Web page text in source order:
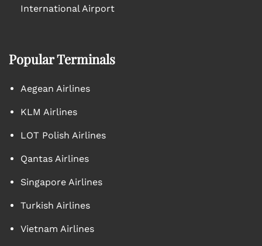
International Airport
Popular Terminals
Aegean Airlines
KLM Airlines
LOT Polish Airlines
Qantas Airlines
Singapore Airlines
Turkish Airlines
Vietnam Airlines